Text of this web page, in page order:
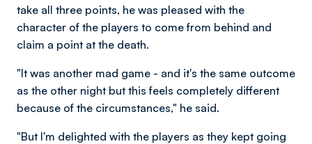
take all three points, he was pleased with the
character of the players to come from behind and
claim a point at the death.
"It was another mad game - and it's the same outcome
as the other night but this feels completely different
because of the circumstances," he said.
"But I'm delighted with the players as they kept going